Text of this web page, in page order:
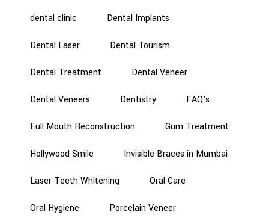
dental clinic Dental Implants
Dental Laser Dental Tourism
Dental Treatment Dental Veneer
Dental Veneers Dentistry FAQ's
Full Mouth Reconstruction Gum Treatment
Hollywood Smile Invisible Braces in Mumbai
Laser Teeth Whitening Oral Care
Oral Hygiene Porcelain Veneer